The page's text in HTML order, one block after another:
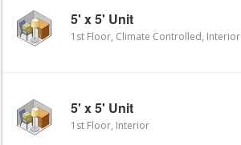
5' x 5' Unit
1st Floor, Climate Controlled, Interior
5' x 5' Unit
1st Floor, Interior